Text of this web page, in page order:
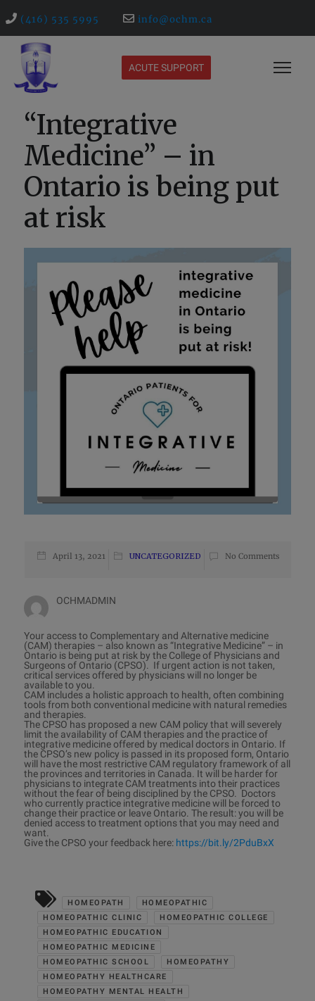
(416) 535 5995 info@ochm.ca
ACUTE SUPPORT
“Integrative
Medicine” – in
Ontario is being put
at risk
April 13, 2021 UNCATEGORIZED No Comments
OCHMADMIN
Your access to Complementary and Alternative medicine
(CAM) therapies – also known as “Integrative Medicine” – in
Ontario is being put at risk by the College of Physicians and
Surgeons of Ontario (CPSO). If urgent action is not taken,
critical services offered by physicians will no longer be
available to you.
CAM includes a holistic approach to health, often combining
tools from both conventional medicine with natural remedies
and therapies.
The CPSO has proposed a new CAM policy that will severely
limit the availability of CAM therapies and the practice of
integrative medicine offered by medical doctors in Ontario. If
the CPSO’s new policy is passed in its proposed form, Ontario
will have the most restrictive CAM regulatory framework of all
the provinces and territories in Canada. It will be harder for
physicians to integrate CAM treatments into their practices
without the fear of being disciplined by the CPSO. Doctors
who currently practice integrative medicine will be forced to
change their practice or leave Ontario. The result: you will be
denied access to treatment options that you may need and
want.
Give the CPSO your feedback here: https://bit.ly/2PduBxX
HOMEOPATH
HOMEOPATHIC
HOMEOPATHIC CLINIC
HOMEOPATHIC COLLEGE
HOMEOPATHIC EDUCATION
HOMEOPATHIC MEDICINE
HOMEOPATHIC SCHOOL
HOMEOPATHY
HOMEOPATHY HEALTHCARE
HOMEOPATHY MENTAL HEALTH